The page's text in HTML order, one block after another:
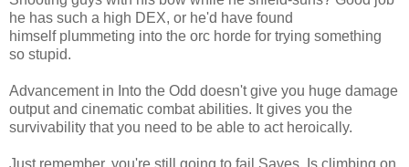
he has such a high DEX, or he'd have found
himself plummeting into the orc horde for trying something
so stupid.
Advancement in Into the Odd doesn't give you huge damage
output and cinematic combat abilities. It gives you the
survivability that you need to be able to act heroically.